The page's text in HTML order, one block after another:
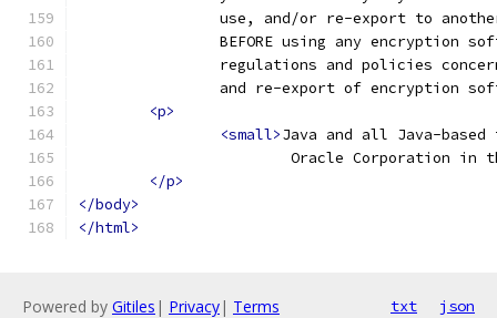
use, and/or re-export to
BEFORE using any encryption
regulations and policies
and re-export of encryption
<p>
<small>Java and all Java-based
Oracle Corporation
</p>
</body>
</html>
Powered by Gitiles | Privacy| Terms txt json